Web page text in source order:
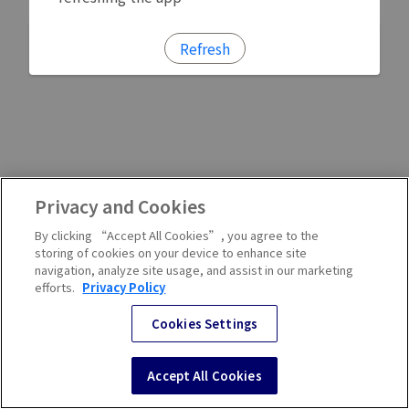
Refresh
Privacy and Cookies
By clicking “Accept All Cookies”, you agree to the
storing of cookies on your device to enhance site
navigation, analyze site usage, and assist in our marketing
efforts. Privacy Policy
Cookies Settings
Accept All Cookies